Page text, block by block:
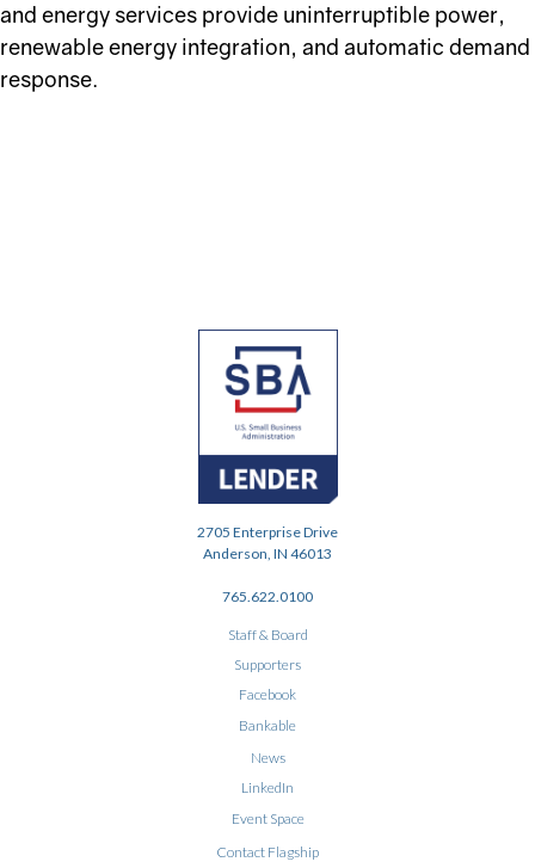
and energy services provide uninterruptible power,
renewable energy integration, and automatic demand
response.
2705 Enterprise Drive
Anderson, IN 46013
765.622.0100
Staff & Board
Supporters
Facebook
Bankable
News
LinkedIn
Event Space
Contact Flagship